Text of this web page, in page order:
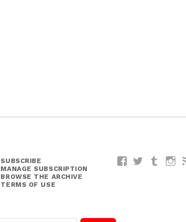
SUBSCRIBE
MANAGE SUBSCRIPTION
BROWSE THE ARCHIVE
TERMS OF USE
FacebookTwitterTumblr